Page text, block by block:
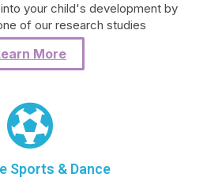
your child's development by
of our research studies
More
Sports & Dance